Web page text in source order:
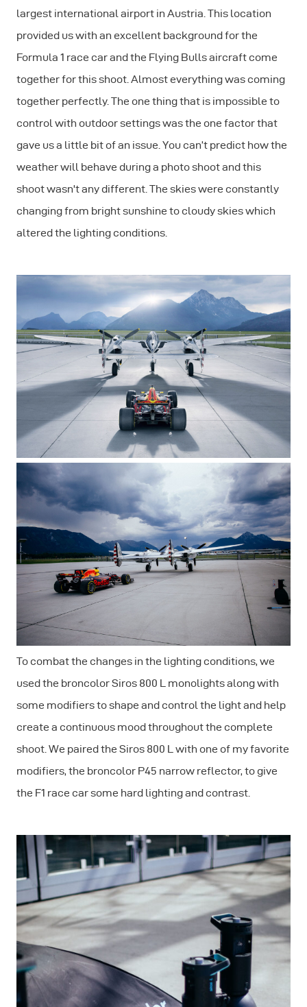
largest international airport in Austria. This location
provided us with an excellent background for the
Formula 1 race car and the Flying Bulls aircraft come
together for this shoot. Almost everything was coming
together perfectly. The one thing that is impossible to
control with outdoor settings was the one factor that
gave us a little bit of an issue. You can’t predict how the
weather will behave during a photo shoot and this
shoot wasn't any different. The skies were constantly
changing from bright sunshine to cloudy skies which
altered the lighting conditions.
To combat the changes in the lighting conditions, we
used the broncolor Siros 800 L monolights along with
some modifiers to shape and control the light and help
create a continuous mood throughout the complete
shoot. We paired the Siros 800 L with one of my favorite
modifiers, the broncolor P45 narrow reflector, to give
the F1 race car some hard lighting and contrast.